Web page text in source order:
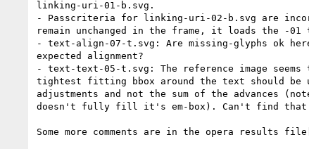
linking-uri-01-b.svg.
- Passcriteria for linking-uri-02-b.svg are
remain unchanged in the frame, it loads the -01
- text-align-07-t.svg: Are missing-glyphs ok
expected alignment?
- text-text-05-t.svg: The reference image
tightest fitting bbox around the text should be
adjustments and not the sum of the advances
doesn't fully fill it's em-box). Can't find that
Some more comments are in the opera results